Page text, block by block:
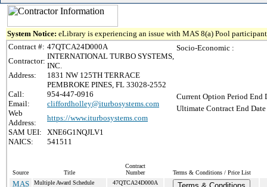
System Notice: eLibrary is experiencing an issue with MAS 8(a) Pool
Contract #: 47QTCA24D000A
Contractor:
INTERNATIONAL TURBO SYSTEMS,
INC.
Address:
1831 NW 125TH TERRACE
PEMBROKE PINES, FL 33028-2552
Call:
954-447-0916
Email:
cliffordholley@iturbosystems.com
Web
Address:
https://www.iturbosystems.com
SAM UEI:
XNE6G1NQJLV1
NAICS:
541511
Socio-Economic :
Current Option Period End
Ultimate Contract End
Source Title
Contract
Number
Terms & Conditions / Price List
MAS Multiple Award Schedule 47QTCA24D000A